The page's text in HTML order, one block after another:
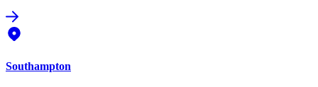
Southampton